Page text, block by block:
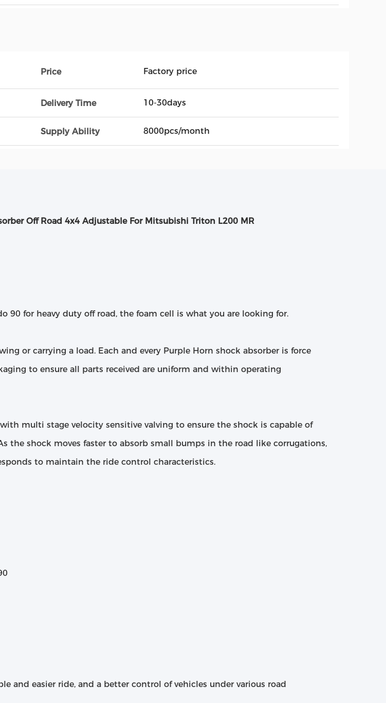
Price Factory price
Delivery Time 10-30days
Supply Ability 8000pcs/month
Off Road 4x4 Adjustable For Mitsubishi Triton L200 MR
90 for heavy duty off road, the foam cell is what you are looking for.
or carrying a load. Each and every Purple Horn shock absorber is force
to ensure all parts received are uniform and within operating
multi stage velocity sensitive valving to ensure the shock is capable of
the shock moves faster to absorb small bumps in the road like corrugations,
to maintain the ride control characteristics.
and easier ride, and a better control of vehicles under various road